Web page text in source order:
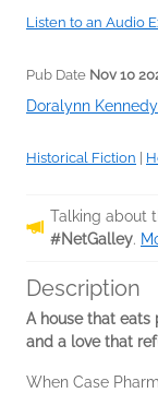
Listen to an Audio
Pub Date Nov 10
Doralynn Kennedy
Historical Fiction
Talking about
#NetGalley.
Description
A house that
and a love that
When Case